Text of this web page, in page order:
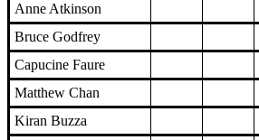
Anne Atkinson
Bruce Godfrey
Capucine Faure
Matthew Chan
Kiran Buzza